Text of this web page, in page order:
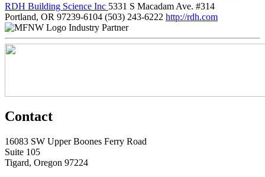
RDH Building Science Inc 5331 S Macadam Ave. #314
Portland, OR 97239-6104 (503) 243-6222 http://rdh.com
Industry Partner
Contact
16083 SW Upper Boones Ferry Road
Suite 105
Tigard, Oregon 97224